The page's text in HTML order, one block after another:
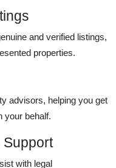
and verified listings,
properties.
advisors, helping you get
your behalf.
with legal